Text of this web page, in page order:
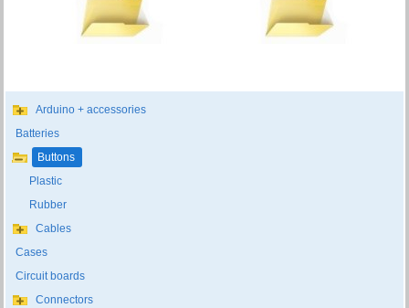
Arduino + accessories
Batteries
Buttons
Plastic
Rubber
Cables
Cases
Circuit boards
Connectors